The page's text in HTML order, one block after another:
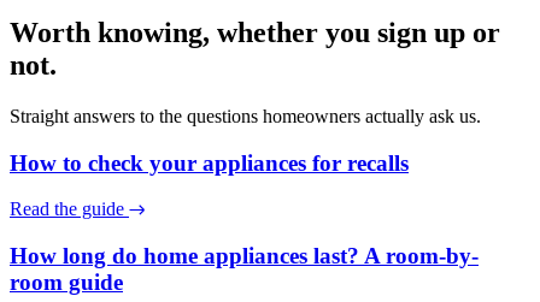
Worth knowing, whether you sign up or
not.
Straight answers to the questions homeowners actually ask us.
How to check your appliances for recalls
Read the guide
How long do home appliances last? A room-by-
room guide